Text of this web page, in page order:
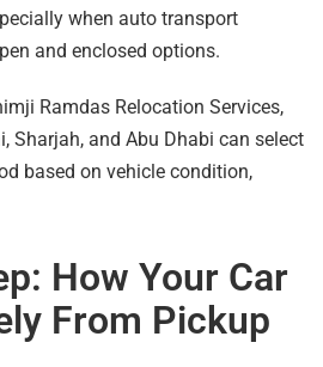
when auto transport
and enclosed options.
Ramdas Relocation Services,
Sharjah, and Abu Dhabi can select
based on vehicle condition,
How Your Car
From Pickup